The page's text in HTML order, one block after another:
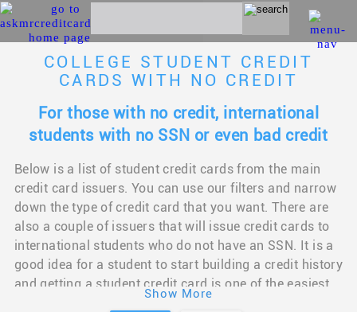
COLLEGE STUDENT CREDIT
CARDS WITH NO CREDIT
For those with no credit, international
students with no SSN or even bad credit
Below is a list of student credit cards from the main
credit card issuers. You can use our filters and narrow
down the type of credit card that you want. There are
also a couple of issuers that will issue credit cards to
international students who do not have an SSN. It is a
good idea for a student to start building a credit history
and getting a student credit card is one of the easiest
ways to do so. This will come in handy when you
Show More